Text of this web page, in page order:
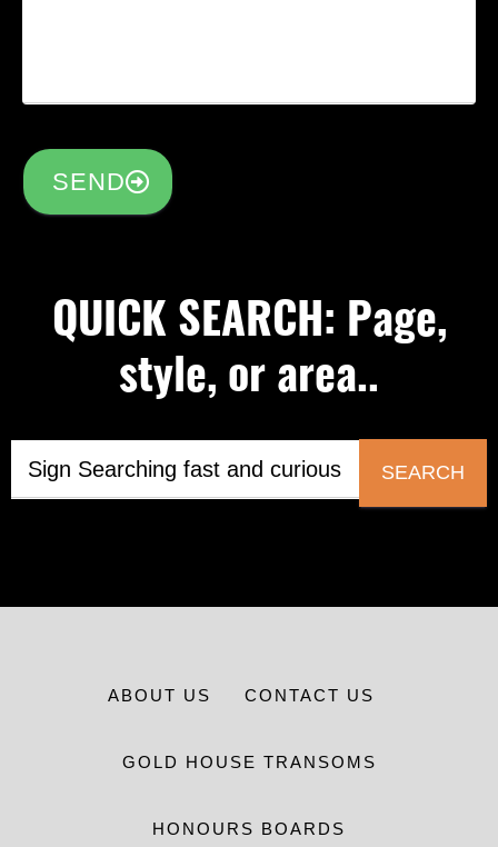
SEND
QUICK SEARCH: Page,
style, or area..
SEARCH
ABOUT US CONTACT US
GOLD HOUSE TRANSOMS
HONOURS BOARDS